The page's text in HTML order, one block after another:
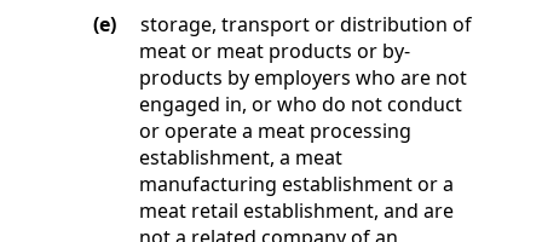
(e)
storage, transport or distribution of
meat or meat products or by-
products by employers who are not
engaged in, or who do not conduct
or operate a meat processing
establishment, a meat
manufacturing establishment or a
meat retail establishment, and are